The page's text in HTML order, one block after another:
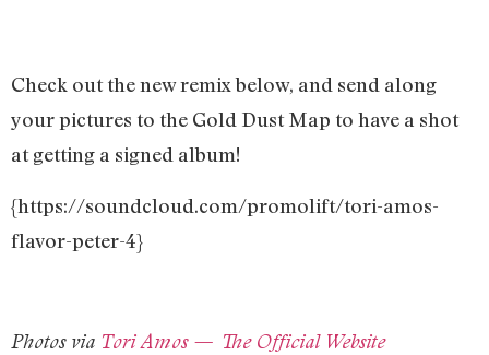
Check out the new remix below, and send along
your pictures to the Gold Dust Map to have a shot
at getting a signed album!
{https://soundcloud.com/promolift/tori-amos-
flavor-peter-4}
Photos via Tori Amos — The Official Website